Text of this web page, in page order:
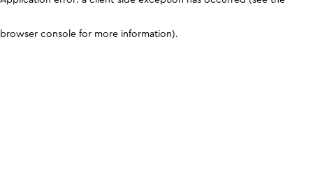
browser console for more information).